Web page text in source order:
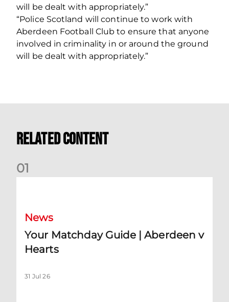
will be dealt with appropriately.”
“Police Scotland will continue to work with
Aberdeen Football Club to ensure that anyone
involved in criminality in or around the ground
will be dealt with appropriately.”
Related Content
01
News
Your Matchday Guide | Aberdeen v
Hearts
31 Jul 26